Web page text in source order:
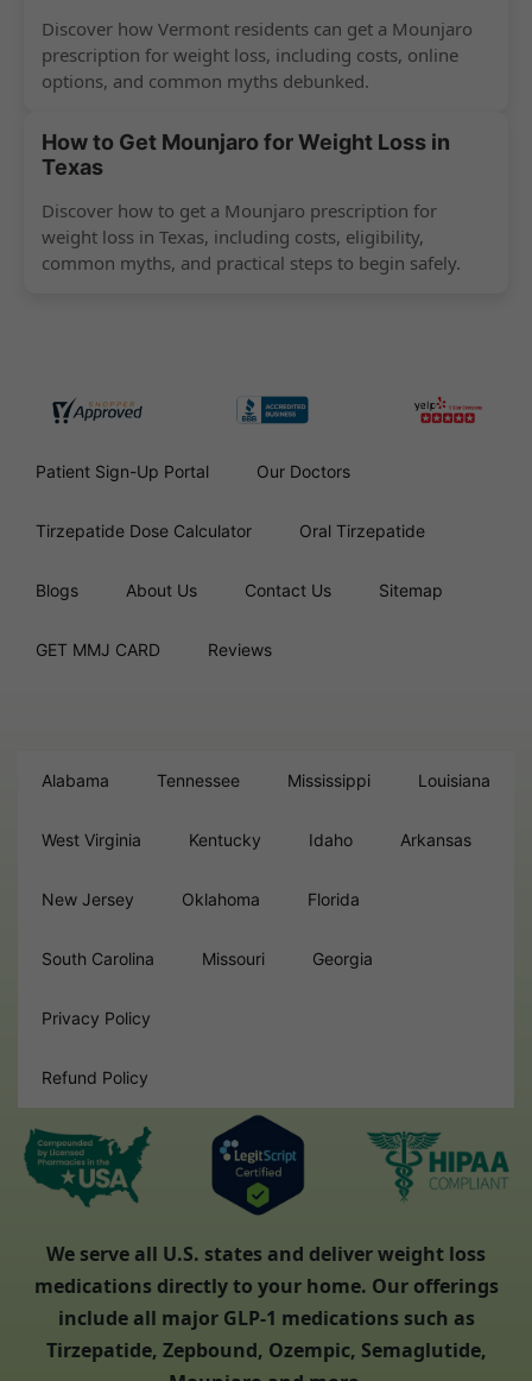
Discover how Vermont residents can get a Mounjaro
prescription for weight loss, including costs, online
options, and common myths debunked.
How to Get Mounjaro for Weight Loss in
Texas
Discover how to get a Mounjaro prescription for
weight loss in Texas, including costs, eligibility,
common myths, and practical steps to begin safely.
Patient Sign-Up Portal Our Doctors
Tirzepatide Dose Calculator Oral Tirzepatide
Blogs About Us Contact Us Sitemap
GET MMJ CARD Reviews
Alabama Tennessee Mississippi Louisiana
West Virginia Kentucky Idaho Arkansas
New Jersey Oklahoma Florida
South Carolina Missouri Georgia
Privacy Policy
Refund Policy
We serve all U.S. states and deliver weight loss
medications directly to your home. Our offerings
include all major GLP-1 medications such as
Tirzepatide, Zepbound, Ozempic, Semaglutide,